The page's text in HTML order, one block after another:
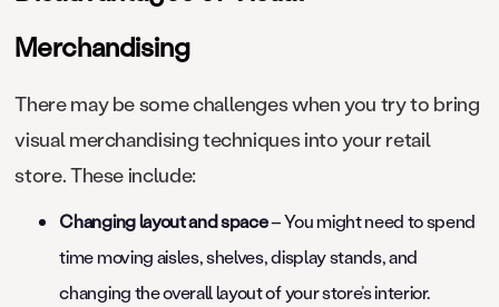
Merchandising
There may be some challenges when you try to bring
visual merchandising techniques into your retail
store. These include:
Changing layout and space– You might need to spend
time moving aisles, shelves, display stands, and
changing the overall layout of your store’s interior.